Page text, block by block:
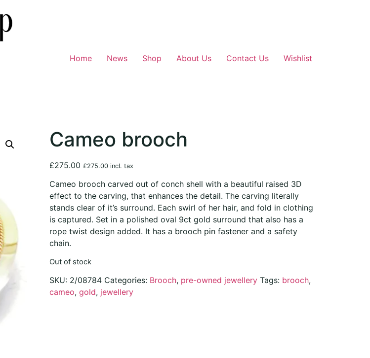
Home News Shop About Us Contact Us Wishlist
Cameo brooch
£275.00 £275.00incl. tax
Cameo brooch carved out of conch shell with a beautiful raised 3D
effect to the carving, that enhances the detail. The carving literally
stands clear of it’s surround. Each swirl of her hair, and fold in clothing
is captured. Set in a polished oval 9ct gold surround that also has a
rope twist design added. It has a brooch pin fastener and a safety
chain.
Out of stock
SKU: 2/08784 Categories: Brooch, pre-owned jewellery Tags: brooch,
cameo, gold, jewellery